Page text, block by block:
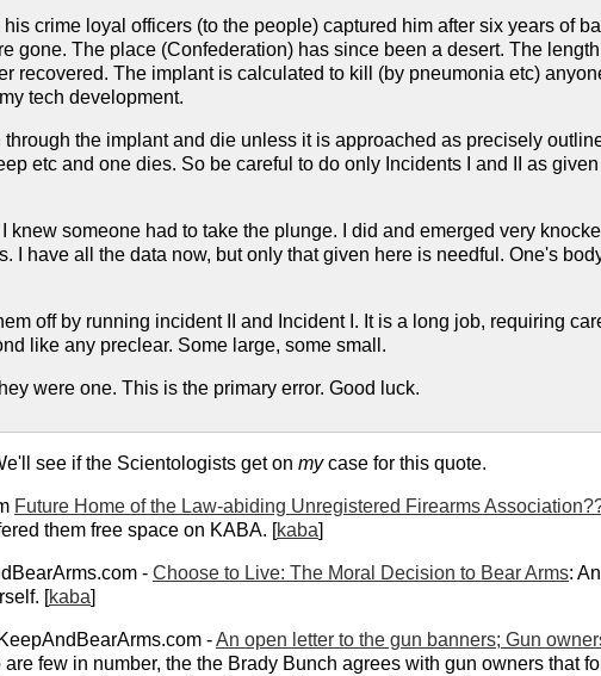
crime loyal officers (to the people) captured him after six years of
gone. The place (Confederation) has since been a desert. The
recovered. The implant is calculated to kill (by pneumonia etc)
tech development.
the implant and die unless it is approached as precisely
etc and one dies. So be careful to do only Incidents I and II as
I knew someone had to take the plunge. I did and emerged very
I have all the data now, but only that given here is needful. One's
off by running incident II and Incident I. It is a long job, requiring
like any preclear. Some large, some small.
were one. This is the primary error. Good luck.
see if the Scientologists get on mycase for this quote.
Future Home of the Law-abiding Unregistered Firearms
them free space on KABA. [kaba]
- Choose to Live: The Moral Decision to Bear Arms:
[kaba]
-An open letter to the gun banners; Gun
few in number, the the Brady Bunch agrees with gun owners that